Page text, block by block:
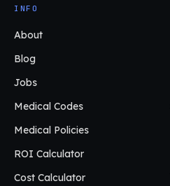
INFO
About
Blog
Jobs
Medical Codes
Medical Policies
ROI Calculator
Cost Calculator